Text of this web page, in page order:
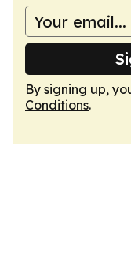
By signing up,
Conditions.